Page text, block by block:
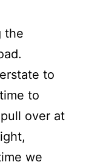
the
to
to
over at
we